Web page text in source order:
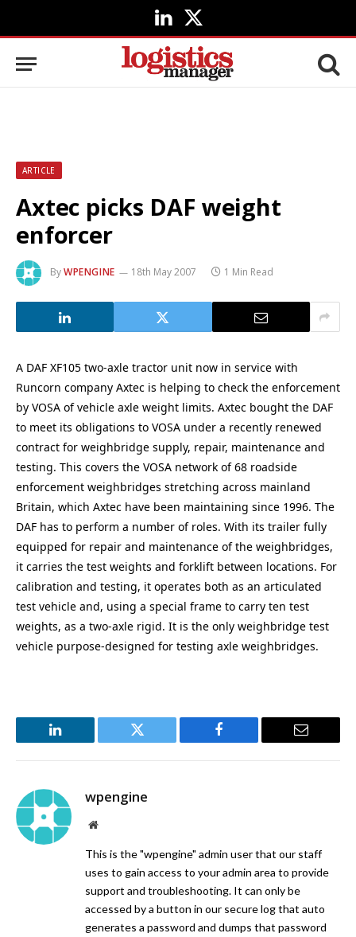
LinkedIn
X
(Twitter)
ARTICLE
Axtec picks DAF weight
enforcer
ByWPENGINE 18th May 2007 1 Min Read
A DAF XF105 two-axle tractor unit now in service with
Runcorn company Axtec is helping to check the enforcement
by VOSA of vehicle axle weight limits. Axtec bought the DAF
to meet its obligations to VOSA under a recently renewed
contract for weighbridge supply, repair, maintenance and
testing. This covers the VOSA network of 68 roadside
enforcement weighbridges stretching across mainland
Britain, which Axtec have been maintaining since 1996. The
DAF has to perform a number of roles. With its trailer fully
equipped for repair and maintenance of the weighbridges,
it carries the test weights and forklift between locations. For
calibration and testing, it operates both as an articulated
test vehicle and, using a special frame to carry ten test
weights, as a two-axle rigid. It is the only weighbridge test
vehicle purpose-designed for testing axle weighbridges.
LinkedIn Twitter Facebook Email
wpengine
Website
This is the "wpengine" admin user that our staff
uses to gain access to your admin area to provide
support and troubleshooting. It can only be
accessed by a button in our secure log that auto
generates a password and dumps that password